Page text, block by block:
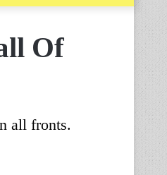
Of
all fronts.